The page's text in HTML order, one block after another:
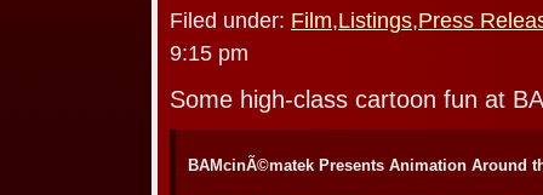
Filed under: Film,Listings,Press
9:15 pm
Some high-class cartoon fun at
BAMcinÃ©matek Presents Animation Around